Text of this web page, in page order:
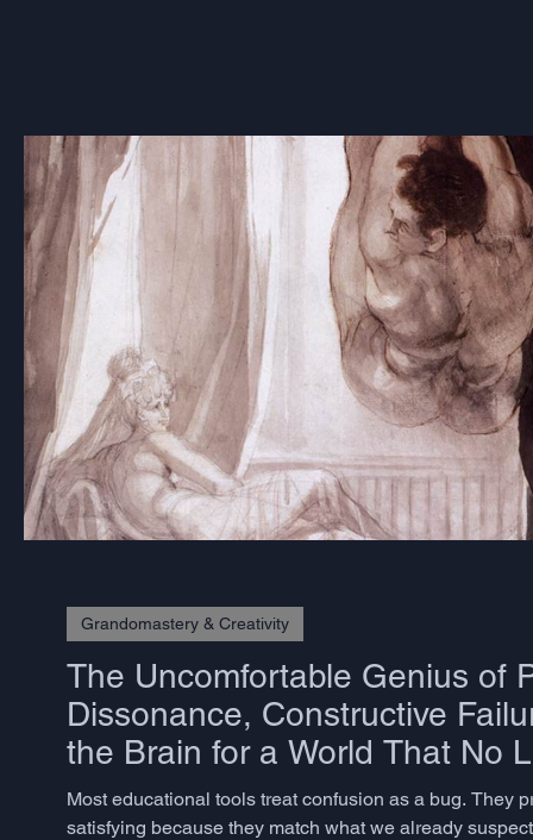
The Uncomfortable Genius of
Dissonance, Constructive
the Brain for a World That No
Most educational tools treat confusion as a bug. They
satisfying because they match what we already
Grandomastery & Creativity